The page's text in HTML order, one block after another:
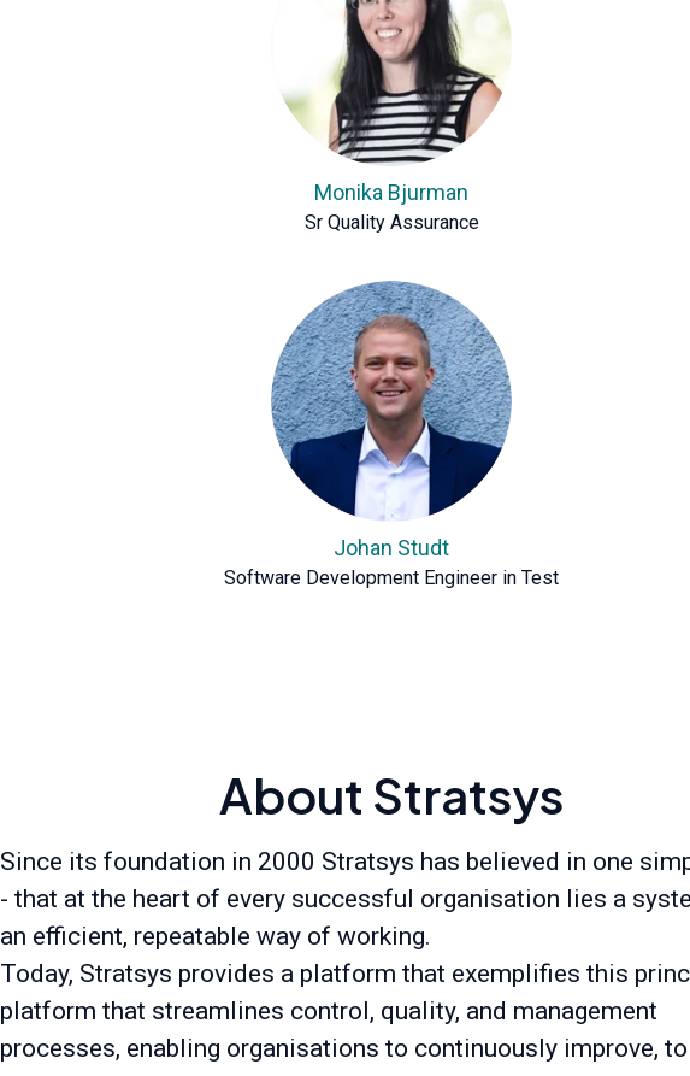
Monika Bjurman
Sr Quality Assurance
Johan Studt
Software Development Engineer in Test
About Stratsys
Since its foundation in 2000 Stratsys has believed in one
- that at the heart of every successful organisation lies a
an efficient, repeatable way of working.
Today, Stratsys provides a platform that exemplifies this
platform that streamlines control, quality, and management
processes, enabling organisations to continuously improve,